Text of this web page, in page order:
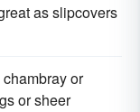
as slipcovers
or
or sheer